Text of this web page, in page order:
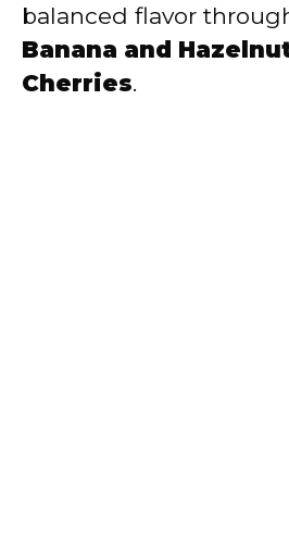
balanced flavor
Banana and
Cherries.